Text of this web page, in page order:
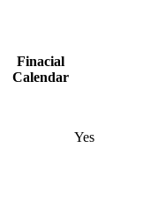
Finacial
Calendar
Yes